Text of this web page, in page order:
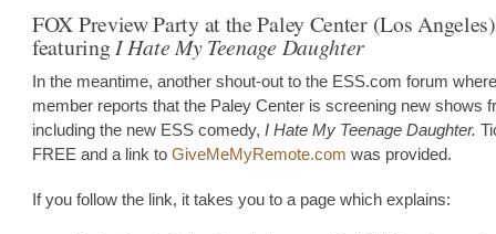
FOX Preview Party at the Paley Center (Los Angeles)
featuringI Hate My Teenage Daughter
In the meantime, another shout-out to the ESS.com forum
member reports that the Paley Center is screening new shows
including the new ESS comedy, I Hate My Teenage Daughter.
FREE and a link to GiveMeMyRemote.com was provided.
If you follow the link, it takes you to a page which explains: